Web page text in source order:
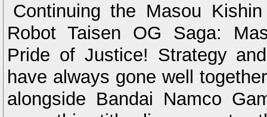
Continuing the Masou
Robot Taisen OG Saga:
Pride of Justice! Strategy
have always gone well
alongside Bandai Namco